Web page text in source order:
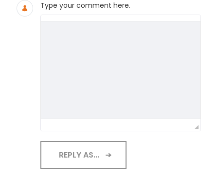
Type your comment here.
REPLY AS...